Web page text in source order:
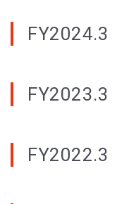
FY2024.3
FY2023.3
FY2022.3